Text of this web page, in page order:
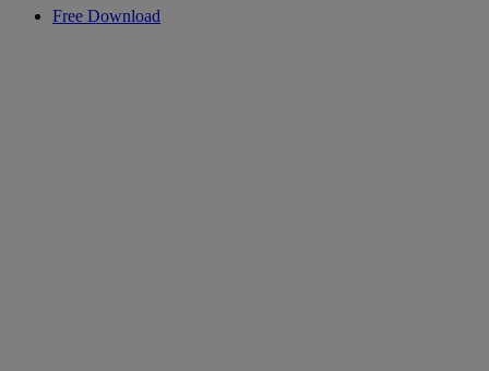
Free Download